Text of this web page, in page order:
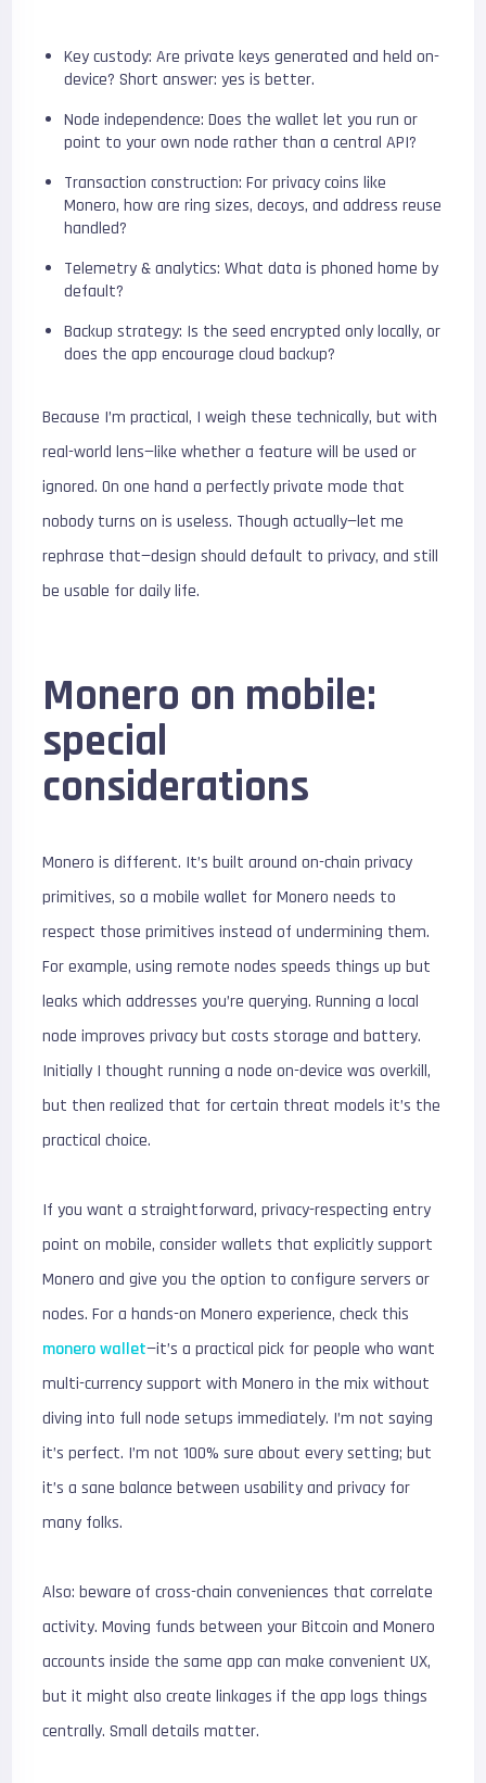
Key custody: Are private keys generated and held on-
device? Short answer: yes is better.
Node independence: Does the wallet let you run or
point to your own node rather than a central API?
Transaction construction: For privacy coins like
Monero, how are ring sizes, decoys, and address reuse
handled?
Telemetry & analytics: What data is phoned home by
default?
Backup strategy: Is the seed encrypted only locally, or
does the app encourage cloud backup?
Because I’m practical, I weigh these technically, but with
real-world lens—like whether a feature will be used or
ignored. On one hand a perfectly private mode that
nobody turns on is useless. Though actually—let me
rephrase that—design should default to privacy, and still
be usable for daily life.
Monero on mobile:
special
considerations
Monero is different. It’s built around on-chain privacy
primitives, so a mobile wallet for Monero needs to
respect those primitives instead of undermining them.
For example, using remote nodes speeds things up but
leaks which addresses you’re querying. Running a local
node improves privacy but costs storage and battery.
Initially I thought running a node on-device was overkill,
but then realized that for certain threat models it’s the
practical choice.
If you want a straightforward, privacy-respecting entry
point on mobile, consider wallets that explicitly support
Monero and give you the option to configure servers or
nodes. For a hands-on Monero experience, check this
monero wallet—it’s a practical pick for people who want
multi-currency support with Monero in the mix without
diving into full node setups immediately. I’m not saying
it’s perfect. I’m not 100% sure about every setting; but
it’s a sane balance between usability and privacy for
many folks.
Also: beware of cross-chain conveniences that correlate
activity. Moving funds between your Bitcoin and Monero
accounts inside the same app can make convenient UX,
but it might also create linkages if the app logs things
centrally. Small details matter.